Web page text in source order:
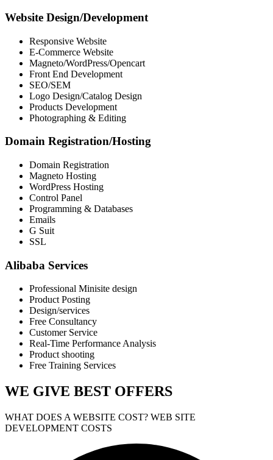
Website Design/Development
Responsive Website
E-Commerce Website
Magneto/WordPress/Opencart
Front End Development
SEO/SEM
Logo Design/Catalog Design
Products Development
Photographing & Editing
Domain Registration/Hosting
Domain Registration
Magneto Hosting
WordPress Hosting
Control Panel
Programming & Databases
Emails
G Suit
SSL
Alibaba Services
Professional Minisite design
Product Posting
Design/services
Free Consultancy
Customer Service
Real-Time Performance Analysis
Product shooting
Free Training Services
WE GIVE BEST OFFERS
WHAT DOES A WEBSITE COST? WEB SITE
DEVELOPMENT COSTS